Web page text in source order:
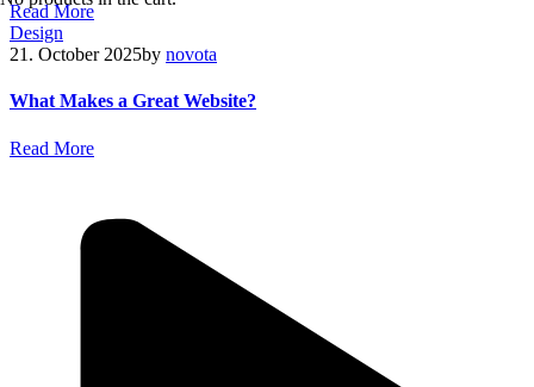
Read More
Design
21. October 2025by novota
What Makes a Great Website?
Read More